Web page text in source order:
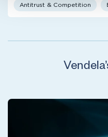
Antitrust & Competition